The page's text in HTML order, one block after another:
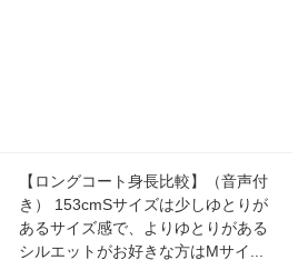
【ロングコート身長比較】（音声付
き） 153cmSサイズは少しゆとりが
あるサイズ感で、よりゆとりがある
シルエットがお好きな方はMサイ...